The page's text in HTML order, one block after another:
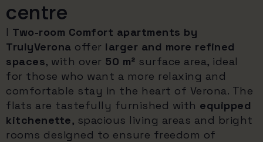
centre
I Two-room Comfort apartments by
TrulyVerona offer larger and more refined
spaces, with over 50 m² surface area, ideal
for those who want a more relaxing and
comfortable stay in the heart of Verona. The
flats are tastefully furnished with equipped
kitchenette, spacious living areas and bright
rooms designed to ensure freedom of